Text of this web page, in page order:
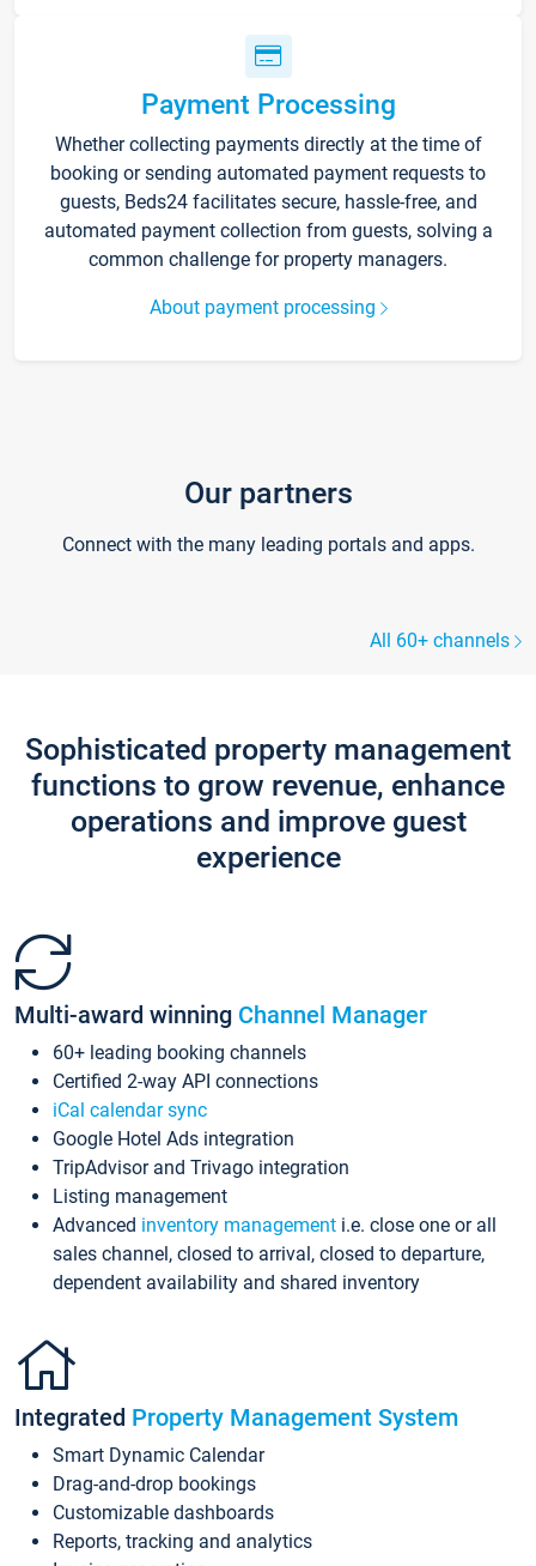
Payment Processing
Whether collecting payments directly at the time of
booking or sending automated payment requests to
guests, Beds24 facilitates secure, hassle-free, and
automated payment collection from guests, solving a
common challenge for property managers.
About payment processing
Our partners
Connect with the many leading portals and apps.
All 60+ channels
Sophisticated property management
functions to grow revenue, enhance
operations and improve guest
experience
Multi-award winning Channel Manager
60+ leading booking channels
Certified 2-way API connections
iCal calendar sync
Google Hotel Ads integration
TripAdvisor and Trivago integration
Listing management
Advanced inventory management i.e. close one or all
sales channel, closed to arrival, closed to departure,
dependent availability and shared inventory
Integrated Property Management System
Smart Dynamic Calendar
Drag-and-drop bookings
Customizable dashboards
Reports, tracking and analytics